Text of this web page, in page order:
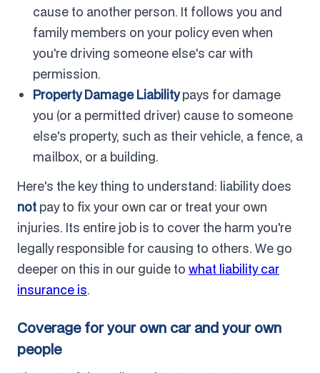
cause to another person. It follows you and
family members on your policy even when
you're driving someone else's car with
permission.
Property Damage Liabilitypays for damage
you (or a permitted driver) cause to someone
else's property, such as their vehicle, a fence, a
mailbox, or a building.
Here's the key thing to understand: liability does
not pay to fix your own car or treat your own
injuries. Its entire job is to cover the harm you're
legally responsible for causing to others. We go
deeper on this in our guide to what liability car
insurance is.
Coverage for your own car and your own
people